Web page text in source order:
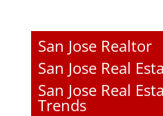
San Jose Realtor
San Jose Real
San Jose Real
Trends